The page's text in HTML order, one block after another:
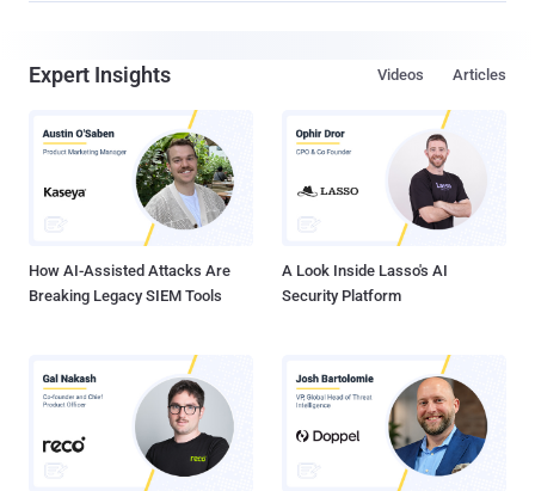
Expert Insights Articles
Videos
How AI-Assisted Attacks Are
Breaking Legacy SIEM Tools
A Look Inside Lasso's AI
Security Platform